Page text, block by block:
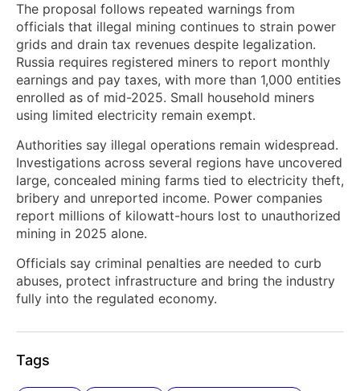
The proposal follows repeated warnings from
officials that illegal mining continues to strain power
grids and drain tax revenues despite legalization.
Russia requires registered miners to report monthly
earnings and pay taxes, with more than 1,000 entities
enrolled as of mid-2025. Small household miners
using limited electricity remain exempt.
Authorities say illegal operations remain widespread.
Investigations across several regions have uncovered
large, concealed mining farms tied to electricity theft,
bribery and unreported income. Power companies
report millions of kilowatt-hours lost to unauthorized
mining in 2025 alone.
Officials say criminal penalties are needed to curb
abuses, protect infrastructure and bring the industry
fully into the regulated economy.
Tags